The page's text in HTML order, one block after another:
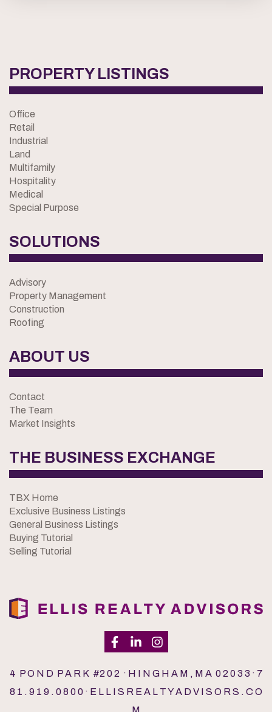
PROPERTY LISTINGS
Office
Retail
Industrial
Land
Multifamily
Hospitality
Medical
Special Purpose
SOLUTIONS
Advisory
Property Management
Construction
Roofing
ABOUT US
Contact
The Team
Market Insights
THE BUSINESS EXCHANGE
TBX Home
Exclusive Business Listings
General Business Listings
Buying Tutorial
Selling Tutorial
4 P O N D P A R K #2 0 2 · H I N G H A M , M A 0 2 0 3 3 · 7
8 1 . 9 1 9 . 0 8 0 0 · E L L I S R E A L T Y A D V I S O R S . C O
M